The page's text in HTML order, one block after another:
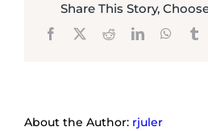
Share This Story,
Facebook
X RedditLinkedIn
About the Author: rjuler